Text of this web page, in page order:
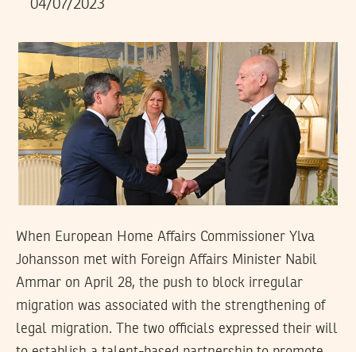
04/07/2023
When European Home Affairs Commissioner Ylva
Johansson met with Foreign Affairs Minister Nabil
Ammar on April 28, the push to block irregular
migration was associated with the strengthening of
legal migration. The two officials expressed their will